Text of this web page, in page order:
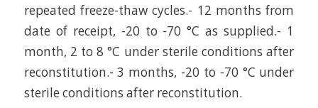
repeated freeze-thaw cycles.- 12 months from
date of receipt, -20 to -70 °C as supplied.- 1
month, 2 to 8 °C under sterile conditions after
reconstitution.- 3 months, -20 to -70 °C under
sterile conditions after reconstitution.